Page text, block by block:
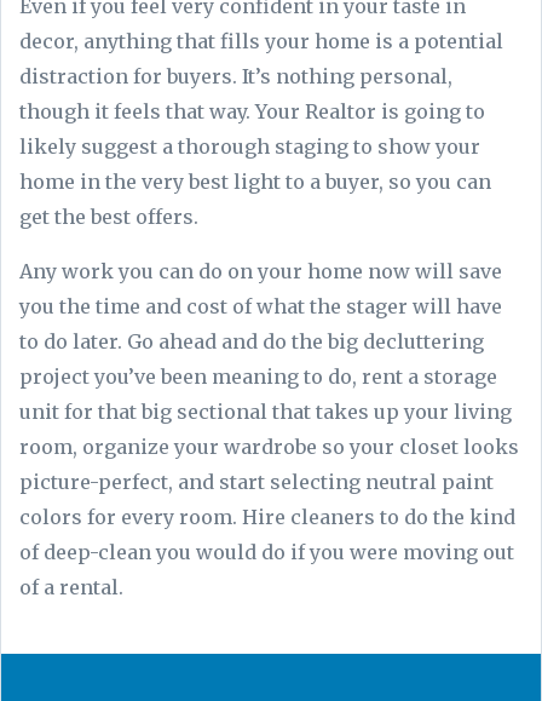
Even if you feel very confident in your taste in
decor, anything that fills your home is a potential
distraction for buyers. It’s nothing personal,
though it feels that way. Your Realtor is going to
likely suggest a thorough staging to show your
home in the very best light to a buyer, so you can
get the best offers.
Any work you can do on your home now will save
you the time and cost of what the stager will have
to do later. Go ahead and do the big decluttering
project you’ve been meaning to do, rent a storage
unit for that big sectional that takes up your living
room, organize your wardrobe so your closet looks
picture-perfect, and start selecting neutral paint
colors for every room. Hire cleaners to do the kind
of deep-clean you would do if you were moving out
of a rental.